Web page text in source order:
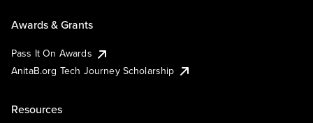
Awards & Grants
Pass It On Awards
AnitaB.org Tech Journey Scholarship
Resources